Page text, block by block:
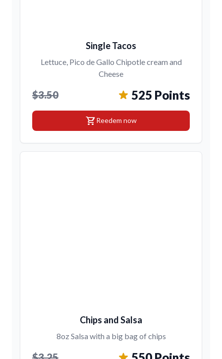
Single Tacos
Lettuce, Pico de Gallo Chipotle cream and
Cheese
$3.50 525 Points
shopping_cartReedem now
Chips and Salsa
8oz Salsa with a big bag of chips